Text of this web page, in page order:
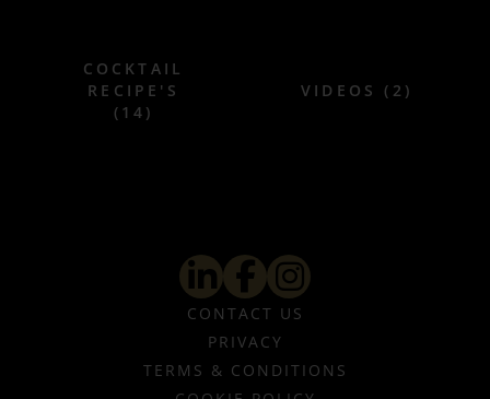
COCKTAIL
RECIPE'S
(14)
VIDEOS (2)
CONTACT US
PRIVACY
TERMS & CONDITIONS